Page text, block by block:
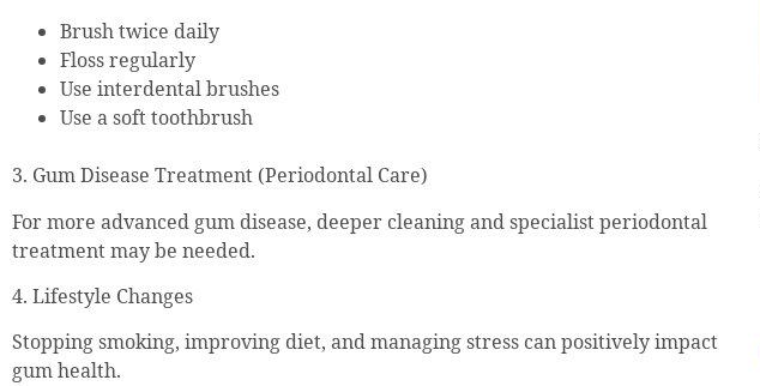
Brush twice daily
Floss regularly
Use interdental brushes
Use a soft toothbrush
3. Gum Disease Treatment (Periodontal Care)
For more advanced gum disease, deeper cleaning and specialist periodontal
treatment may be needed.
4. Lifestyle Changes
Stopping smoking, improving diet, and managing stress can positively impact
gum health.